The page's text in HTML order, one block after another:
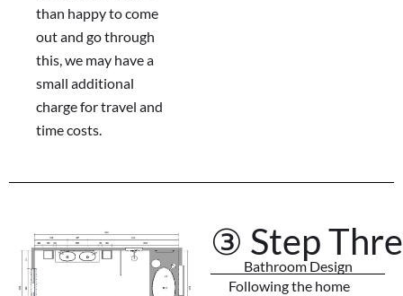
than happy to come
out and go through
this, we may have a
small additional
charge for travel and
time costs.
③ Step
Bathroom Design
Following the home